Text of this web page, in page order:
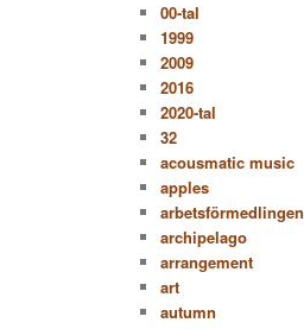
00-tal
1999
2009
2016
2020-tal
32
acousmatic music
apples
arbetsförmedlingen
archipelago
arrangement
art
autumn